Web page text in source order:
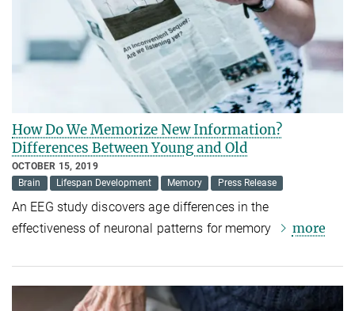
How Do We Memorize New Information?
Differences Between Young and Old
OCTOBER 15, 2019
Brain
Lifespan Development Memory Press Release
An EEG study discovers age differences in the
effectiveness of neuronal patterns for memory
more